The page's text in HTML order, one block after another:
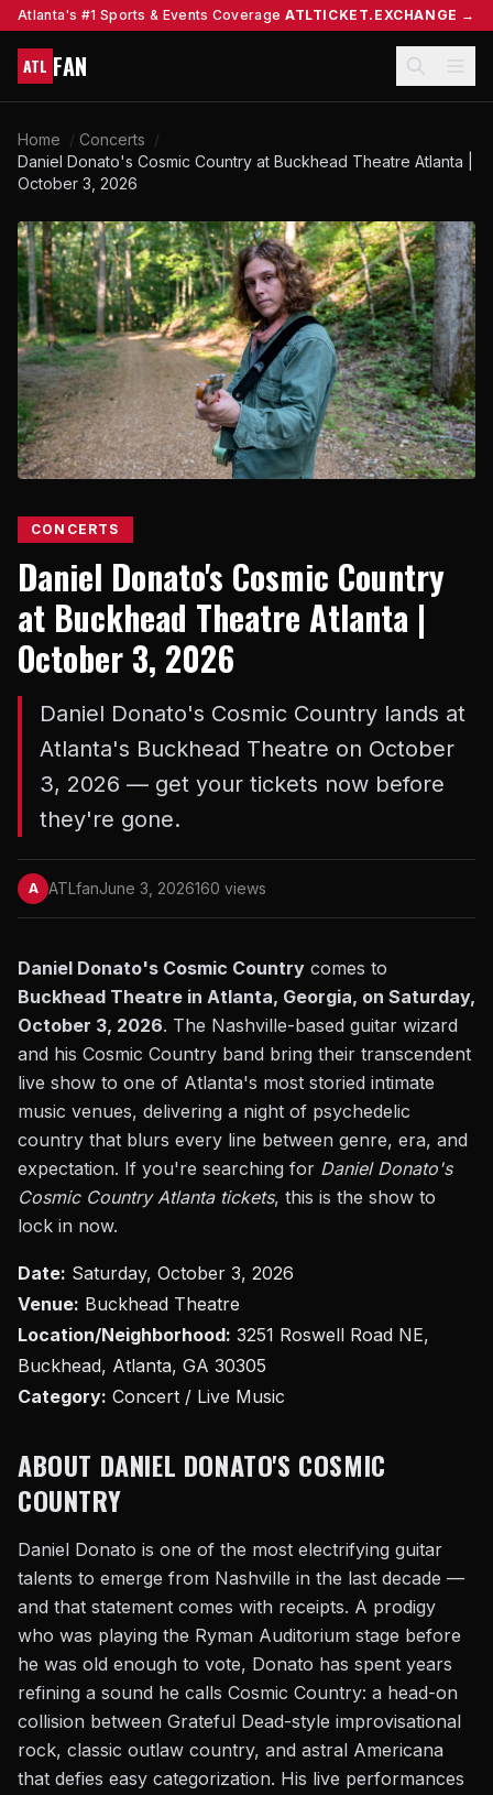
Atlanta's #1 Sports & Events Coverage ATLTICKET.EXCHANGE →
ATL FAN
Home / Concerts /
Daniel Donato's Cosmic Country at Buckhead Theatre Atlanta |
October 3, 2026
CONCERTS
Daniel Donato's Cosmic Country
at Buckhead Theatre Atlanta |
October 3, 2026
Daniel Donato's Cosmic Country lands at
Atlanta's Buckhead Theatre on October
3, 2026 — get your tickets now before
they're gone.
A ATLfanJune 3, 2026160 views
Daniel Donato's Cosmic Country comes to
Buckhead Theatre in Atlanta, Georgia, on Saturday,
October 3, 2026. The Nashville-based guitar wizard
and his Cosmic Country band bring their transcendent
live show to one of Atlanta's most storied intimate
music venues, delivering a night of psychedelic
country that blurs every line between genre, era, and
expectation. If you're searching for Daniel Donato's
Cosmic Country Atlanta tickets, this is the show to
lock in now.
Date: Saturday, October 3, 2026
Venue: Buckhead Theatre
Location/Neighborhood: 3251 Roswell Road NE,
Buckhead, Atlanta, GA 30305
Category: Concert / Live Music
ABOUT DANIEL DONATO'S COSMIC
COUNTRY
Daniel Donato is one of the most electrifying guitar
talents to emerge from Nashville in the last decade —
and that statement comes with receipts. A prodigy
who was playing the Ryman Auditorium stage before
he was old enough to vote, Donato has spent years
refining a sound he calls Cosmic Country: a head-on
collision between Grateful Dead-style improvisational
rock, classic outlaw country, and astral Americana
that defies easy categorization. His live performances